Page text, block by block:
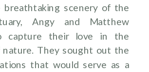
breathtaking scenery of the
Angy and Matthew
capture their love in the
nature. They sought out the
that would serve as a